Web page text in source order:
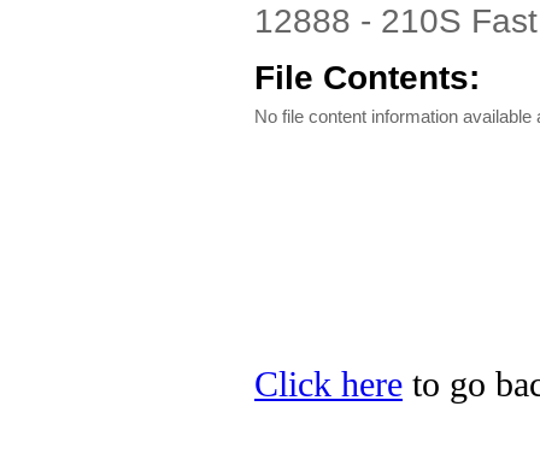
12888 - 210S
File Contents:
No file content information available
Click here to go